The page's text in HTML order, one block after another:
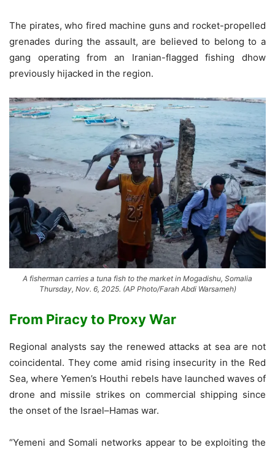
The pirates, who fired machine guns and rocket-propelled
grenades during the assault, are believed to belong to a
gang operating from an Iranian-flagged fishing dhow
previously hijacked in the region.
A fisherman carries a tuna fish to the market in Mogadishu, Somalia
Thursday, Nov. 6, 2025. (AP Photo/Farah Abdi Warsameh)
From Piracy to Proxy War
Regional analysts say the renewed attacks at sea are not
coincidental. They come amid rising insecurity in the Red
Sea, where Yemen’s Houthi rebels have launched waves of
drone and missile strikes on commercial shipping since
the onset of the Israel–Hamas war.
“Yemeni and Somali networks appear to be exploiting the